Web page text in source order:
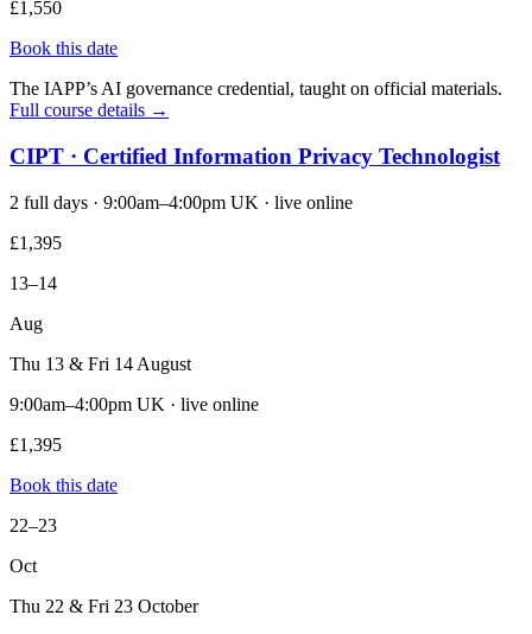
£1,550
Book this date
The IAPP’s AI governance credential, taught on official materials.
Full course details →
CIPT · Certified Information Privacy Technologist
2 full days · 9:00am–4:00pm UK · live online
£1,395
13–14
Aug
Thu 13 & Fri 14 August
9:00am–4:00pm UK · live online
£1,395
Book this date
22–23
Oct
Thu 22 & Fri 23 October